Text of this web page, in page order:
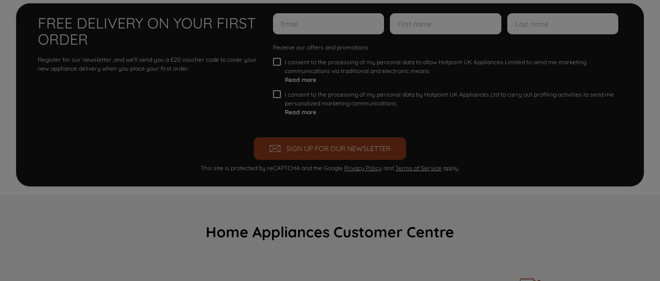
FREE DELIVERY ON YOUR FIRST
ORDER
Register for our newsletter, and we'll send you a £20 voucher code to cover your
new appliance delivery when you place your first order.
Receive our offers and promotions
I consent to the processing of my personal data to allow Hotpoint UK Appliances Limited to send me marketing
communications via traditional and electronic means
Read more
I consent to the processing of my personal data by Hotpoint UK Appliances Ltd to carry out profiling activities to send me
personalized marketing communications.
Read more
SIGN UP FOR OUR NEWSLETTER
This site is protected by reCAPTCHA and the Google Privacy Policy and Terms of Service apply.
Home Appliances Customer Centre